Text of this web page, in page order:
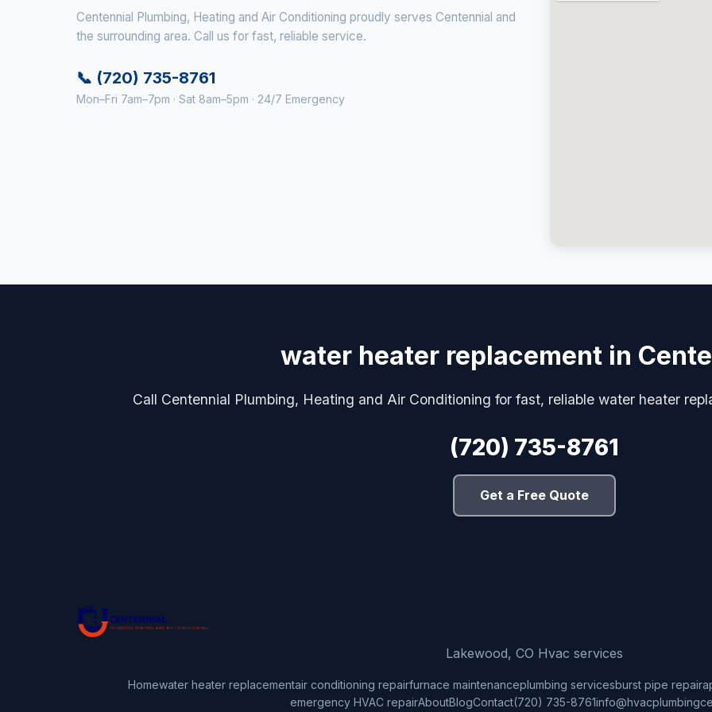
Centennial Plumbing, Heating and Air Conditioning proudly serves Centennial and
the surrounding area. Call us for fast, reliable service.
📞 (720) 735-8761
Mon–Fri 7am–7pm · Sat 8am–5pm · 24/7 Emergency
water heater replacement in
Call Centennial Plumbing, Heating and Air Conditioning for fast, reliable water heater
(720) 735-8761
Get a Free Quote
Lakewood, CO Hvac services
Homewater heater replacementair conditioning repairfurnace maintenanceplumbing servicesburst pipe repair
emergency HVAC repairAboutBlogContact(720) 735-8761